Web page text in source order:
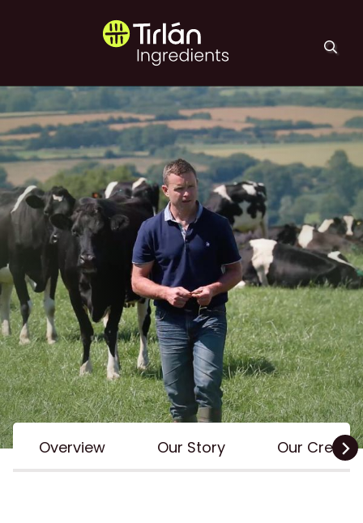
Tirlán Ingredients
Inline Menu
Overview Our Story Our